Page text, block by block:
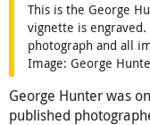
This is the George
vignette is
photograph and all
Image: George
George Hunter was
published